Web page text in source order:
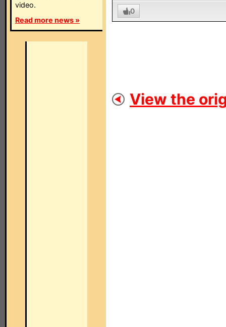
video.
Read more news »
0
View the